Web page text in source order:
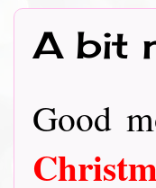
A bit
Good